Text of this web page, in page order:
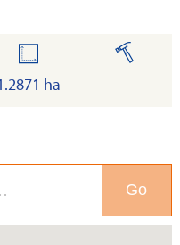
ha
built
–
Go